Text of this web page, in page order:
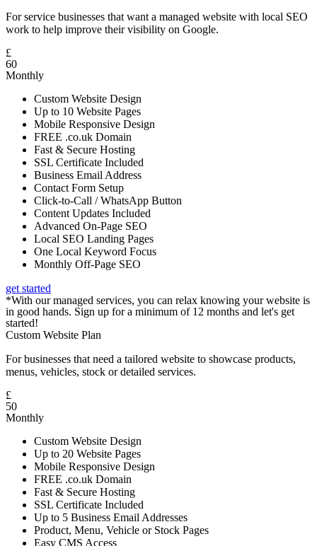
For service businesses that want a managed website with local SEO
work to help improve their visibility on Google.
£
60
Monthly
Custom Website Design
Up to 10 Website Pages
Mobile Responsive Design
FREE .co.uk Domain
Fast & Secure Hosting
SSL Certificate Included
Business Email Address
Contact Form Setup
Click-to-Call / WhatsApp Button
Content Updates Included
Advanced On-Page SEO
Local SEO Landing Pages
One Local Keyword Focus
Monthly Off-Page SEO
get started
*With our managed services, you can relax knowing your website is
in good hands. Sign up for a minimum of 12 months and let's get
started!
Custom Website Plan
For businesses that need a tailored website to showcase products,
menus, vehicles, stock or detailed services.
£
50
Monthly
Custom Website Design
Up to 20 Website Pages
Mobile Responsive Design
FREE .co.uk Domain
Fast & Secure Hosting
SSL Certificate Included
Up to 5 Business Email Addresses
Product, Menu, Vehicle or Stock Pages
Easy CMS Access